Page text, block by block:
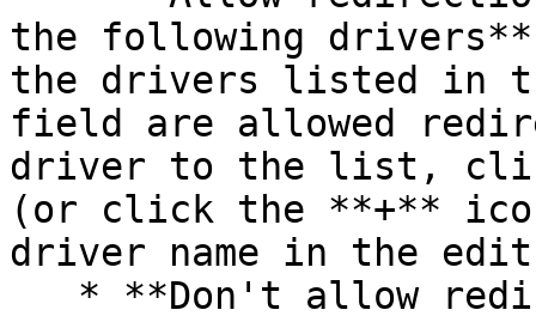
the following
the drivers listed in
field are allowed
driver to the list,
(or click the **+**
driver name in the